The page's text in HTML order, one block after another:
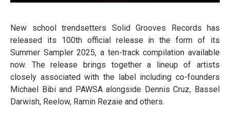
New school trendsetters Solid Grooves Records has
released its 100th official release in the form of its
Summer Sampler 2025, a ten-track compilation available
now. The release brings together a lineup of artists
closely associated with the label including co-founders
Michael Bibi and PAWSA alongside Dennis Cruz, Bassel
Darwish, Reelow, Ramin Rezaie and others.